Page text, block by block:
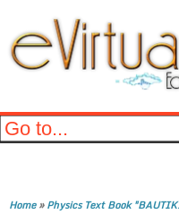
Home»Physics Text Book